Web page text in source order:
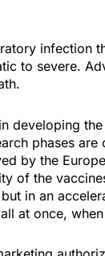
infection
to severe.
developing
phases
by the
of the
in an
at once,